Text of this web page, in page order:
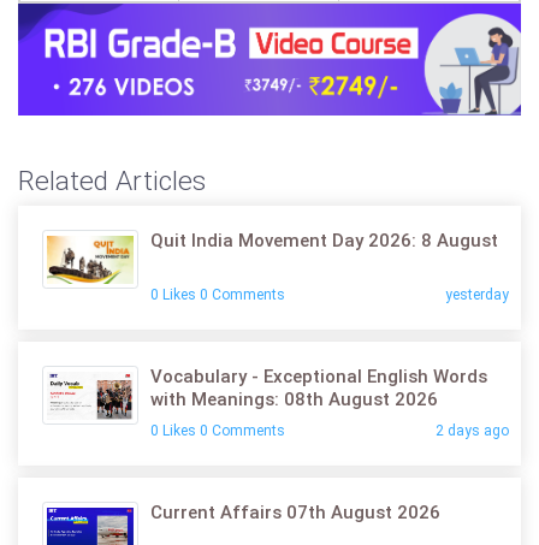
Related Articles
Quit India Movement Day 2026: 8 August
0 Likes 0 Comments yesterday
Vocabulary - Exceptional English Words
with Meanings: 08th August 2026
0 Likes 0 Comments 2 days ago
Current Affairs 07th August 2026